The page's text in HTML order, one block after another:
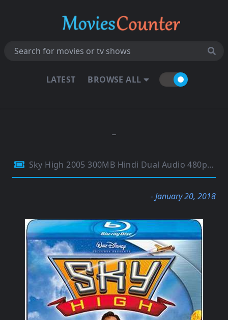
LATEST BROWSE ALL
Sky High 2005 300MB Hindi Dual Audio 480p BluRay
- January 20, 2018